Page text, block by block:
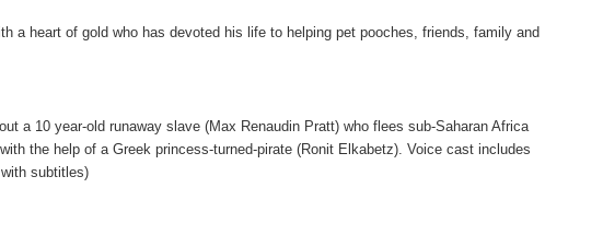
a heart of gold who has devoted his life to helping pet pooches, friends, family and
a 10 year-old runaway slave (Max Renaudin Pratt) who flees sub-Saharan Africa
the help of a Greek princess-turned-pirate (Ronit Elkabetz). Voice cast includes
subtitles)